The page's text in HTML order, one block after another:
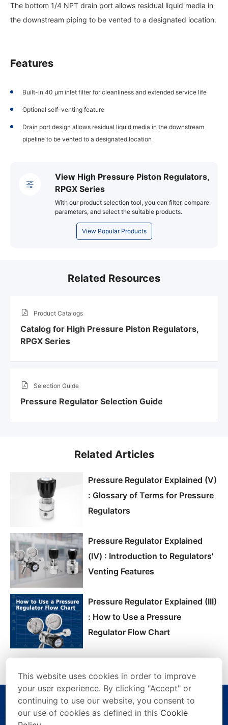
The bottom 1/4 NPT drain port allows residual liquid media in
the downstream piping to be vented to a designated location.
Features
Built-in 40 µm inlet filter for cleanliness and extended service life
Optional self-venting feature
Drain port design allows residual liquid media in the downstream
pipeline to be vented to a designated location
View High Pressure Piston Regulators,
RPGX Series
With our product selection tool, you can filter, compare
parameters, and select the suitable products.
View Popular Products
Related Resources
Product Catalogs
Catalog for High Pressure Piston Regulators,
RPGX Series
Selection Guide
Pressure Regulator Selection Guide
Related Articles
Pressure Regulator Explained (V)
: Glossary of Terms for Pressure
Regulators
Pressure Regulator Explained
(Ⅳ) : Introduction to Regulators'
Venting Features
Pressure Regulator Explained (III)
: How to Use a Pressure
Regulator Flow Chart
This website uses cookies in order to improve
your user experience. By clicking "Accept" or
continuing to use our website, you consent to
our use of cookies as defined in this Cookie